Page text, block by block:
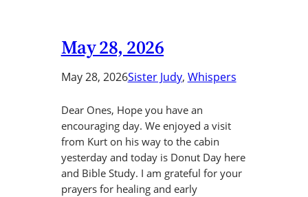
May 28, 2026
May 28, 2026Sister Judy, Whispers
Dear Ones, Hope you have an
encouraging day. We enjoyed a visit
from Kurt on his way to the cabin
yesterday and today is Donut Day here
and Bible Study. I am grateful for your
prayers for healing and early